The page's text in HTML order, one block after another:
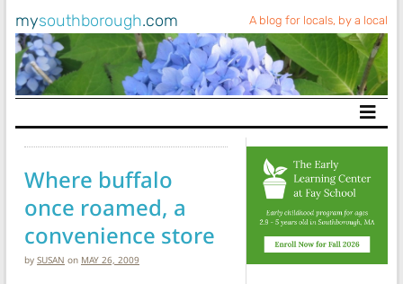
mysouthborough.com A blog for locals, by a local
Main Navigation
Where buffalo
once roamed, a
convenience store
by SUSAN on MAY 26, 2009